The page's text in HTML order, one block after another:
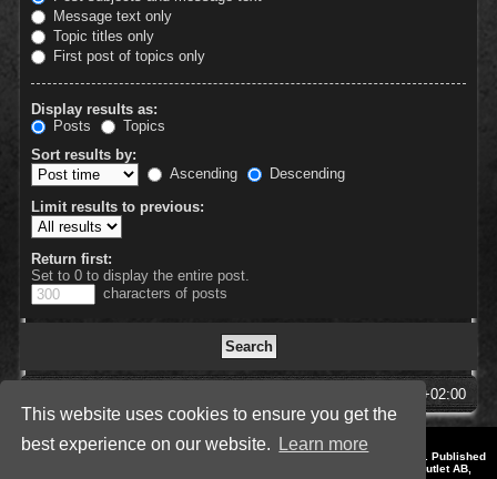
This website uses cookies to ensure you get the
best experience on our website.
Learn more
Message text only
Topic titles only
First post of topics only
Display results as:
Posts
Topics
Sort results by:
Ascending
Descending
Limit results to previous:
Return first:
Set to 0 to display the entire post.
characters of posts
UTC+02:00
Style by IT-Huskys for
© 2014-2023 by THQNordic GmbH, Austria. Published
by THQNordic GmbH. SpellForce is a registered trademark of GO Game Outlet AB,